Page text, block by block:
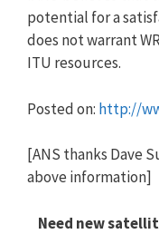
potential for a
does not warrant
ITU resources.
Posted on: http://
[ANS thanks Dave
above information]
Need new